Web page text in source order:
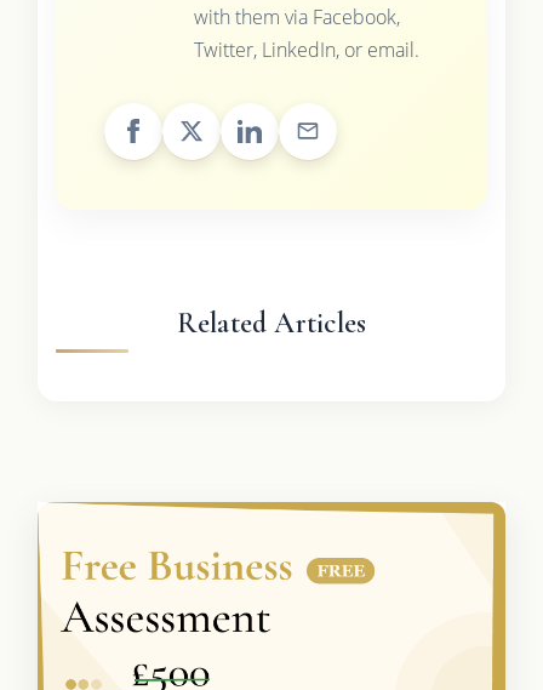
with them via Facebook,
Twitter, LinkedIn, or email.
Related Articles